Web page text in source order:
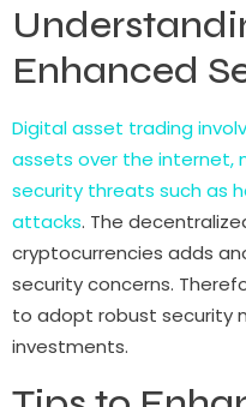
Enhanced
Digital asset trading
assets over the internet,
security threats such as
attacks. The
cryptocurrencies adds
security concerns.
to adopt robust security
investments.